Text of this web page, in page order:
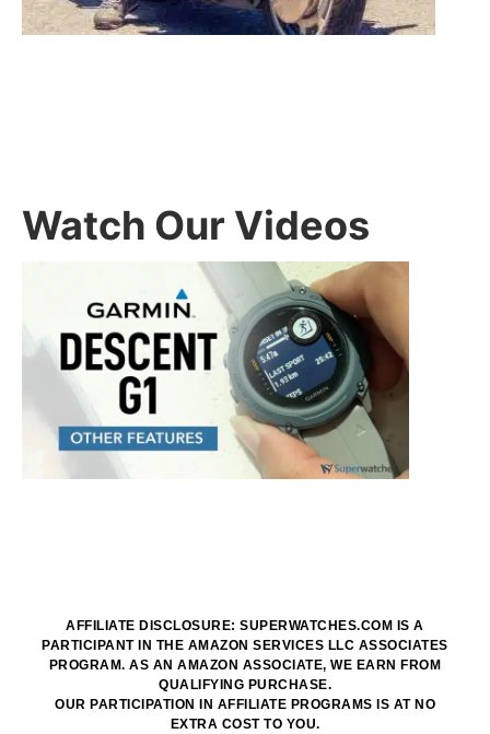
Watch Our Videos
AFFILIATE DISCLOSURE: SUPERWATCHES.COM IS A
PARTICIPANT IN THE AMAZON SERVICES LLC ASSOCIATES
PROGRAM. AS AN AMAZON ASSOCIATE, WE EARN FROM
QUALIFYING PURCHASE.
OUR PARTICIPATION IN AFFILIATE PROGRAMS IS AT NO
EXTRA COST TO YOU.